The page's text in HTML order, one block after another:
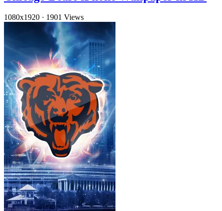
1080x1920 · 1901 Views